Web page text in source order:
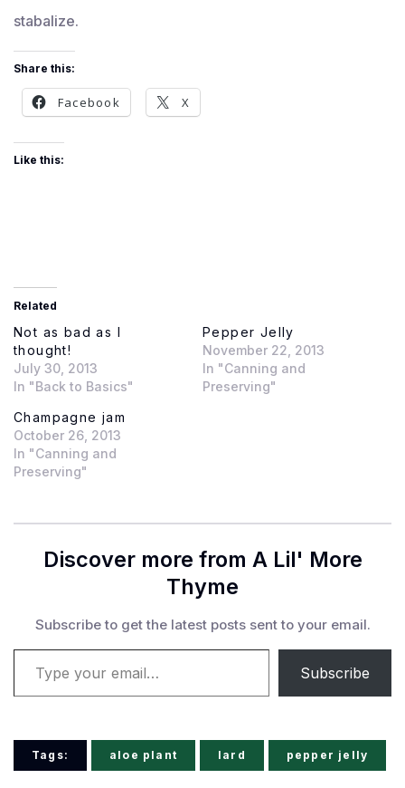
stabalize.
Share this:
Facebook X
Like this:
Related
Not as bad as I
thought!
July 30, 2013
In "Back to Basics"
Pepper Jelly
November 22, 2013
In "Canning and
Preserving"
Champagne jam
October 26, 2013
In "Canning and
Preserving"
Discover more from A Lil' More
Thyme
Subscribe to get the latest posts sent to your email.
Type your email…
Subscribe
Tags: aloe plant lard pepper jelly